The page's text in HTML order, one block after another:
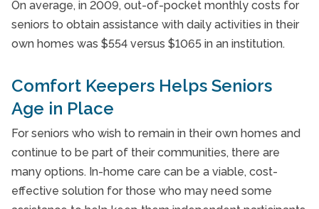
On average, in 2009, out-of-pocket monthly costs for
seniors to obtain assistance with daily activities in their
own homes was $554 versus $1065 in an institution.
Comfort Keepers Helps Seniors
Age in Place
For seniors who wish to remain in their own homes and
continue to be part of their communities, there are
many options. In-home care can be a viable, cost-
effective solution for those who may need some